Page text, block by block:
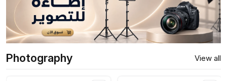
Photography View all